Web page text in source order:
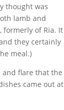
thought was
lamb and
formerly of Ria. It
they certainly
meal.)
and flare that the
came out at